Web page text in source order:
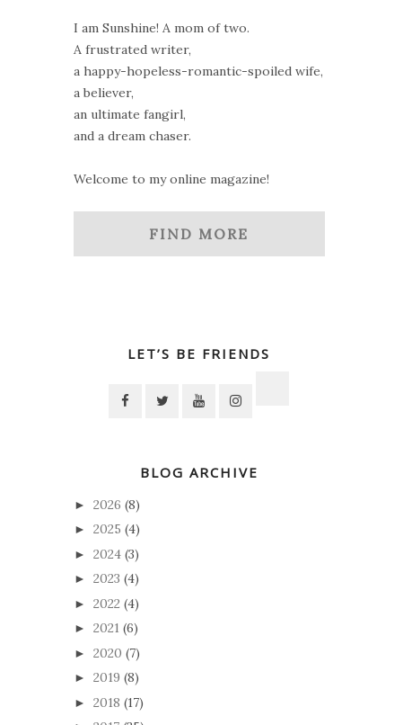
I am Sunshine! A mom of two.
A frustrated writer,
a happy-hopeless-romantic-spoiled wife,
a believer,
an ultimate fangirl,
and a dream chaser.
Welcome to my online magazine!
FIND MORE
LET’S BE FRIENDS
BLOG ARCHIVE
► 2026 (8)
► 2025 (4)
► 2024 (3)
► 2023 (4)
► 2022 (4)
► 2021 (6)
► 2020 (7)
► 2019 (8)
► 2018 (17)